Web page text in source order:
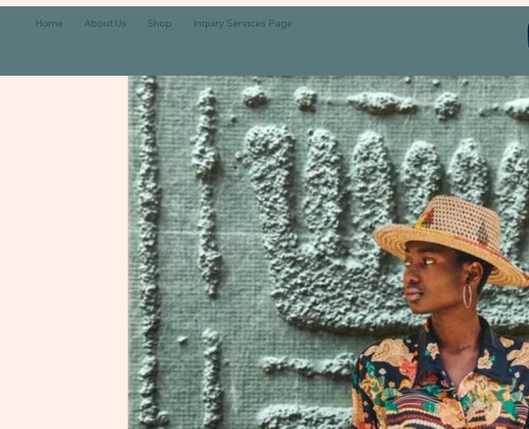
Home About Us Shop Inquiry Services Page